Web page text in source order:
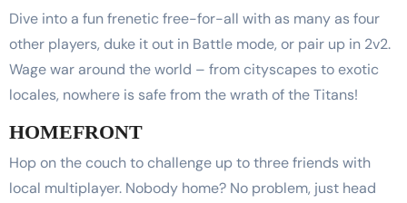
Dive into a fun frenetic free-for-all with as many as four
other players, duke it out in Battle mode, or pair up in 2v2.
Wage war around the world – from cityscapes to exotic
locales, nowhere is safe from the wrath of the Titans!
HOMEFRONT
Hop on the couch to challenge up to three friends with
local multiplayer. Nobody home? No problem, just head